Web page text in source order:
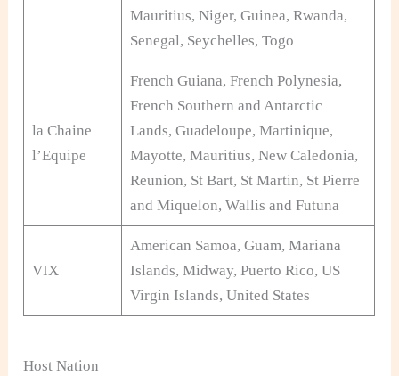
Mauritius, Niger, Guinea, Rwanda,
Senegal, Seychelles, Togo
la Chaine
l’Equipe
French Guiana, French Polynesia,
French Southern and Antarctic
Lands, Guadeloupe, Martinique,
Mayotte, Mauritius, New Caledonia,
Reunion, St Bart, St Martin, St Pierre
and Miquelon, Wallis and Futuna
VIX
American Samoa, Guam, Mariana
Islands, Midway, Puerto Rico, US
Virgin Islands, United States
Host Nation